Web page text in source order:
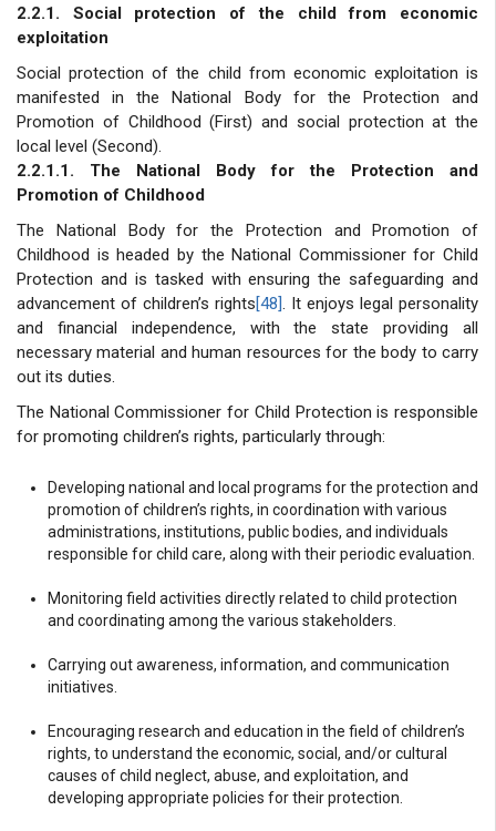
2.2.1. Social protection of the child from economic
exploitation
Social protection of the child from economic exploitation is
manifested in the National Body for the Protection and
Promotion of Childhood (First) and social protection at the
local level (Second).
2.2.1.1. The National Body for the Protection and
Promotion of Childhood
The National Body for the Protection and Promotion of
Childhood is headed by the National Commissioner for Child
Protection and is tasked with ensuring the safeguarding and
advancement of children’s rights[48]. It enjoys legal personality
and financial independence, with the state providing all
necessary material and human resources for the body to carry
out its duties.
The National Commissioner for Child Protection is responsible
for promoting children’s rights, particularly through:
Developing national and local programs for the protection and
promotion of children’s rights, in coordination with various
administrations, institutions, public bodies, and individuals
responsible for child care, along with their periodic evaluation.
Monitoring field activities directly related to child protection
and coordinating among the various stakeholders.
Carrying out awareness, information, and communication
initiatives.
Encouraging research and education in the field of children’s
rights, to understand the economic, social, and/or cultural
causes of child neglect, abuse, and exploitation, and
developing appropriate policies for their protection.